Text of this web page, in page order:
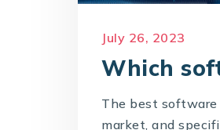
July 26, 2023
Which
The best software
market, and